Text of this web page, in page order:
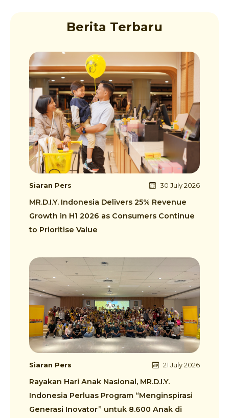
Berita Terbaru
Siaran Pers 30 July 2026
MR.D.I.Y. Indonesia Delivers 25% Revenue
Growth in H1 2026 as Consumers Continue
to Prioritise Value
Siaran Pers 21 July 2026
Rayakan Hari Anak Nasional, MR.D.I.Y.
Indonesia Perluas Program “Menginspirasi
Generasi Inovator” untuk 8.600 Anak di